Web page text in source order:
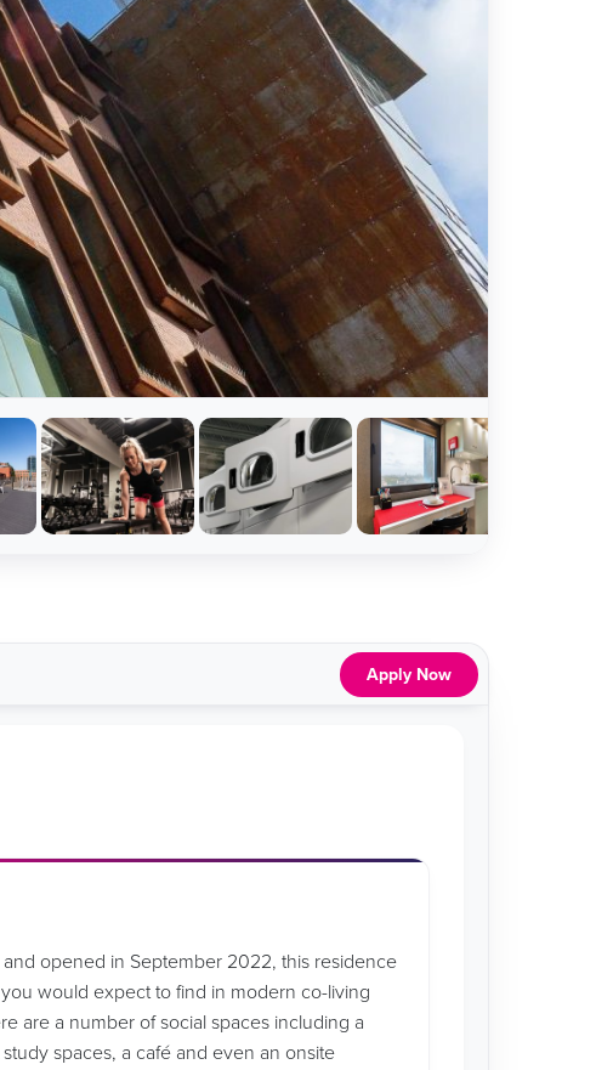
Apply Now
opened in September 2022, this residence
you would expect to find in modern co-living
are a number of social spaces including a
spaces, a café and even an onsite